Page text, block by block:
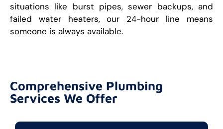
situations like burst pipes, sewer backups, and
failed water heaters, our 24-hour line means
someone is always available.
Comprehensive Plumbing
Services We Offer